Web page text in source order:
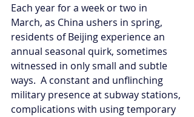
Each year for a week or two in
March, as China ushers in spring,
residents of Beijing experience an
annual seasonal quirk, sometimes
witnessed in only small and subtle
ways.  A constant and unflinching
military presence at subway stations,
complications with using temporary